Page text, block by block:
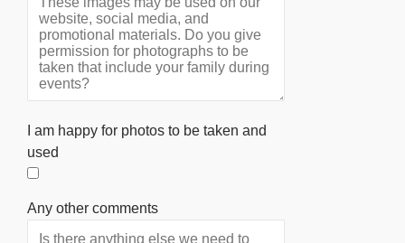
I am happy for photos to be taken and
used
Any other comments